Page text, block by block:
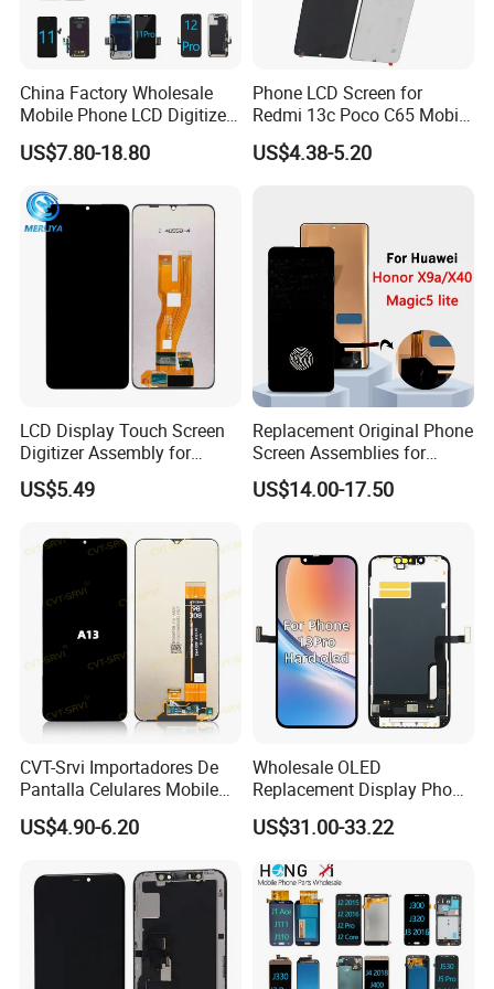
China Factory Wholesale
Mobile Phone LCD Digitizer
Accessories Parts Mobile
LCD Screen Mobile Phone
US$7.80-18.80
Phone LCD Screen for
Redmi 13c Poco C65 Mobile
Phone Display Complete
US$4.38-5.20
LCD Display Touch Screen
Digitizer Assembly for
Samsung Galaxy A05
US$5.49
Replacement Original Phone
Screen Assemblies for
Huawei Honor Magic 5 Lite
Honor X9a Honor X40 LCD
US$14.00-17.50
CVT-Srvi Importadores De
Pantalla Celulares Mobile
Phone Display for Samsung
Glaxy A13 A22 A125 A30
Module Gama Alta
Reemplazo De Pantalla
US$4.90-6.20
Wholesale OLED
Replacement Display Phone
13 PRO Replacement
Screen
US$31.00-33.22